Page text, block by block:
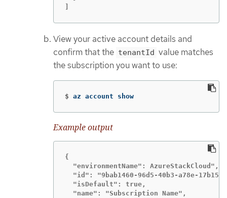
View your active account details and
confirm that the tenantId value matches
the subscription you want to use:
$ az account show
Example output
{
  "environmentName": AzureStackCloud",
"id": "9bab1460-96d5-40b3-a78e-
  "isDefault": true,
  "name": "Subscription Name",